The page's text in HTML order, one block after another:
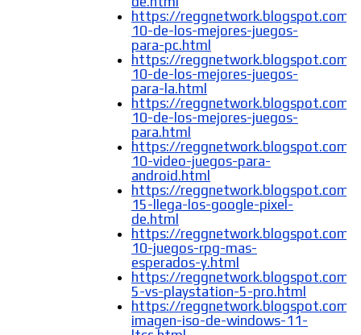
https://
10-de-los-mejores-juegos-
para-pc.html
https://
10-de-los-mejores-juegos-
para-la.html
https://
10-de-los-mejores-juegos-
para.html
https://
10-video-juegos-para-
android.html
https://reggnetwork.blogspot.com/
15-llega-los-google-pixel-
de.html
https://reggnetwork.blogspot.com/
10-juegos-rpg-mas-
esperados-y.html
https://
5-vs-playstation-5-pro.html
https://reggnetwork.blogspot.com/
imagen-iso-de-windows-11-